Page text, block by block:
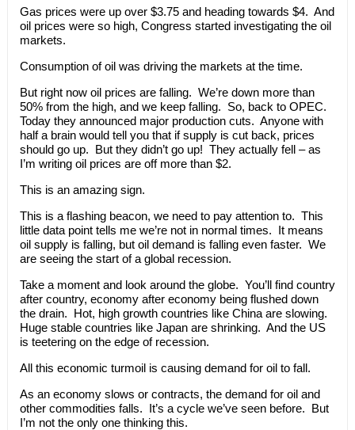
Gas prices were up over $3.75 and heading towards $4. And
oil prices were so high, Congress started investigating the oil
markets.
Consumption of oil was driving the markets at the time.
But right now oil prices are falling. We’re down more than
50% from the high, and we keep falling. So, back to OPEC.
Today they announced major production cuts. Anyone with
half a brain would tell you that if supply is cut back, prices
should go up. But they didn’t go up! They actually fell – as
I’m writing oil prices are off more than $2.
This is an amazing sign.
This is a flashing beacon, we need to pay attention to. This
little data point tells me we’re not in normal times. It means
oil supply is falling, but oil demand is falling even faster. We
are seeing the start of a global recession.
Take a moment and look around the globe. You’ll find country
after country, economy after economy being flushed down
the drain. Hot, high growth countries like China are slowing.
Huge stable countries like Japan are shrinking. And the US
is teetering on the edge of recession.
All this economic turmoil is causing demand for oil to fall.
As an economy slows or contracts, the demand for oil and
other commodities falls. It’s a cycle we’ve seen before. But
I’m not the only one thinking this.